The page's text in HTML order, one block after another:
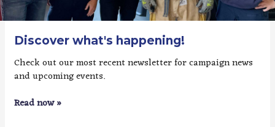
Discover what's happening!
Check out our most recent newsletter for campaign news
and upcoming events.
Read now »